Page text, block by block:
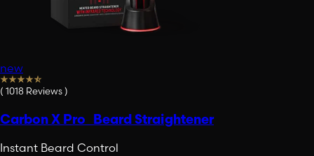
new
( 1018 Reviews)
Carbon X Pro Beard Straightener
Instant Beard Control